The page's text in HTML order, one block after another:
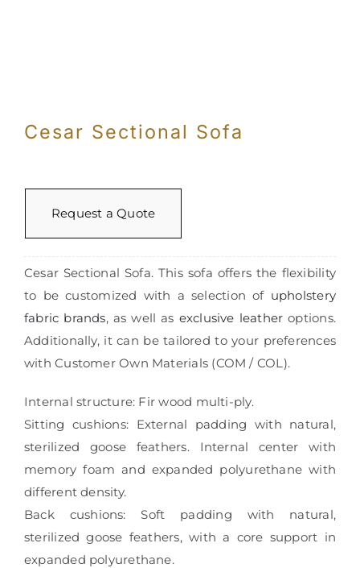
Cesar Sectional Sofa
Request a Quote
Cesar Sectional Sofa. This sofa offers the flexibility
to be customized with a selection of upholstery
fabric brands, as well as exclusive leather options.
Additionally, it can be tailored to your preferences
with Customer Own Materials (COM / COL).
Internal structure: Fir wood multi-ply.
Sitting cushions: External padding with natural,
sterilized goose feathers. Internal center with
memory foam and expanded polyurethane with
different density.
Back cushions: Soft padding with natural,
sterilized goose feathers, with a core support in
expanded polyurethane.